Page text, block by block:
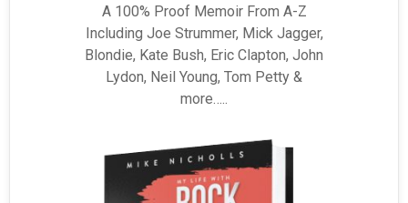
A 100% Proof Memoir From A-Z
Including Joe Strummer, Mick Jagger,
Blondie, Kate Bush, Eric Clapton, John
Lydon, Neil Young, Tom Petty &
more…..